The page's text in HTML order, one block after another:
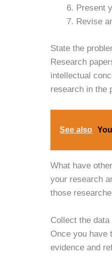
Present
Revise
State the
Research
intellectual
research in the
See also
What have
your research
those
Collect the data
Once you have
evidence and